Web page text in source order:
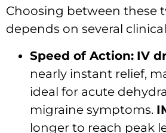
Choosing between these
depends on several
Speed of Action: IV
nearly instant relief,
ideal for acute
migraine symptoms.
longer to reach peak